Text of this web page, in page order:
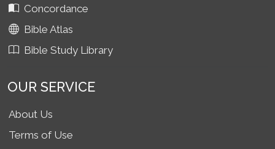
Concordance
Bible Atlas
Bible Study Library
OUR SERVICE
About Us
Terms of Use